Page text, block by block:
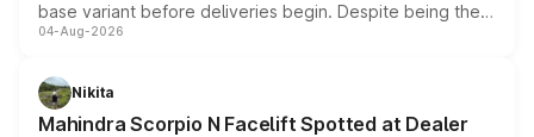
base variant before deliveries begin. Despite being the
entry-level trim, it comes with several standard safety
aspirated or turbo-petrol powertrains, making it an
attractive option in the compact SUV segment.
04-Aug-2026
Nikita
Mahindra Scorpio N Facelift Spotted at Dealer